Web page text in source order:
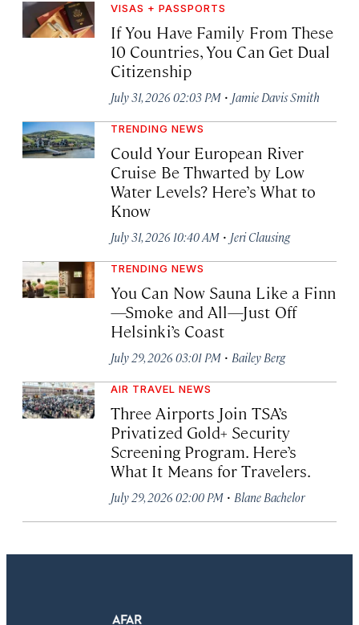
VISAS + PASSPORTS
If You Have Family From These
10 Countries, You Can Get Dual
Citizenship
July 31, 2026 02:03 PM · Jamie Davis Smith
TRENDING NEWS
Could Your European River
Cruise Be Thwarted by Low
Water Levels? Here’s What to
Know
July 31, 2026 10:40 AM · Jeri Clausing
TRENDING NEWS
You Can Now Sauna Like a Finn
—Smoke and All—Just Off
Helsinki’s Coast
July 29, 2026 03:01 PM · Bailey Berg
AIR TRAVEL NEWS
Three Airports Join TSA’s
Privatized Gold+ Security
Screening Program. Here’s
What It Means for Travelers.
July 29, 2026 02:00 PM · Blane Bachelor